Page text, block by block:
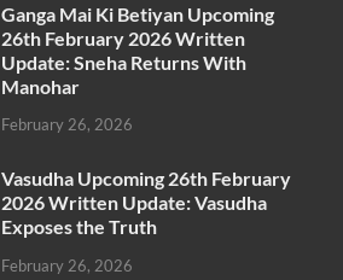
Ganga Mai Ki Betiyan Upcoming
26th February 2026 Written
Update: Sneha Returns With
Manohar
February 26, 2026
Vasudha Upcoming 26th February
2026 Written Update: Vasudha
Exposes the Truth
February 26, 2026